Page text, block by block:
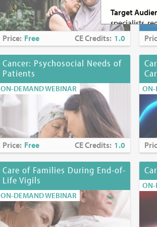
Target
specialists,
palliative
students
Criteria for
social
Continuing
Continuing
The
continuing
accredited
Accreditation.
Price: Free CE Credits: 1.0
Cancer: Psychosocial Needs of
Patients
ON-DEMAND WEBINAR
Price: Free CE Credits: 1.0
ON-
Care of Families During End-of-
Life Vigils
ON-DEMAND WEBINAR
ON-